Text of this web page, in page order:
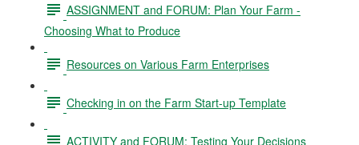
ASSIGNMENT and FORUM: Plan Your Farm -
Choosing What to Produce
Resources on Various Farm Enterprises
Checking in on the Farm Start-up Template
ACTIVITY and FORUM: Testing Your Decisions